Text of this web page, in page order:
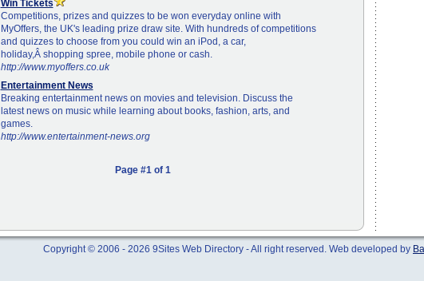
Win Tickets
Competitions, prizes and quizzes to be won everyday online with
MyOffers, the UK's leading prize draw site. With hundreds of competitions
and quizzes to choose from you could win an iPod, a car,
holiday,Â shopping spree, mobile phone or cash.
http://www.myoffers.co.uk
Entertainment News
Breaking entertainment news on movies and television. Discuss the
latest news on music while learning about books, fashion, arts, and
games.
http://www.entertainment-news.org
Page #1 of 1
Copyright © 2006 - 2026 9Sites Web Directory - All right reserved. Web developed by